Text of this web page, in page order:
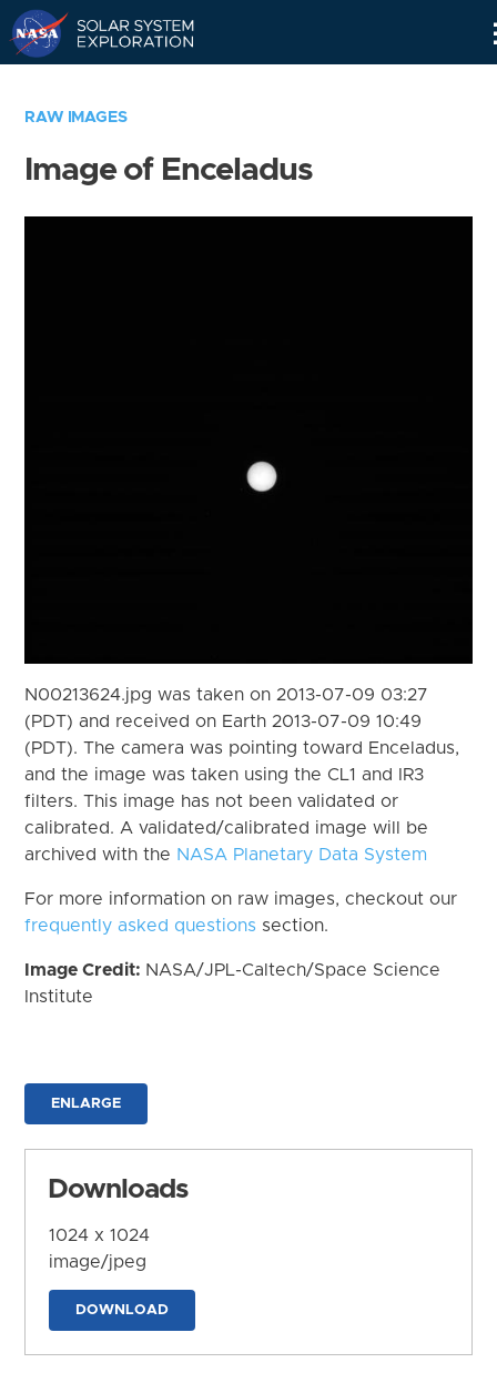
RAW IMAGES
Image of Enceladus
N00213624.jpg was taken on 2013-07-09 03:27
(PDT) and received on Earth 2013-07-09 10:49
(PDT). The camera was pointing toward Enceladus,
and the image was taken using the CL1 and IR3
filters. This image has not been validated or
calibrated. A validated/calibrated image will be
archived with the NASA Planetary Data System
For more information on raw images, checkout our
frequently asked questions section.
Image Credit: NASA/JPL-Caltech/Space Science
Institute
ENLARGE
Downloads
1024 x 1024
image/jpeg
DOWNLOAD